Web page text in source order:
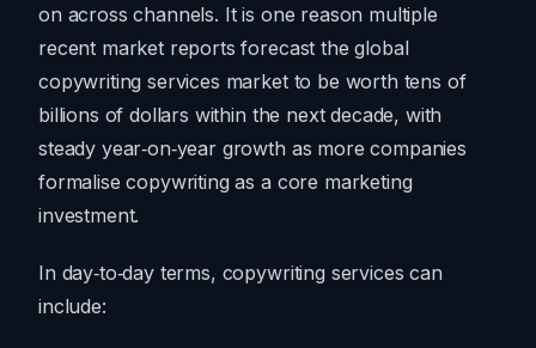
on across channels. It is one reason multiple
recent market reports forecast the global
copywriting services market to be worth tens of
billions of dollars within the next decade, with
steady year‑on‑year growth as more companies
formalise copywriting as a core marketing
investment.
In day‑to‑day terms, copywriting services can
include: